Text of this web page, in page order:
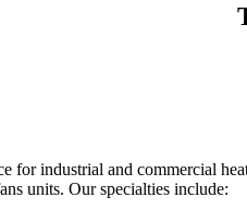
for industrial and commercial
units. Our specialties include: